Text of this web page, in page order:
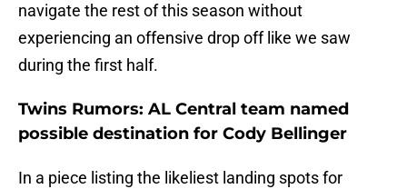
navigate the rest of this season without
experiencing an offensive drop off like we saw
during the first half.
Twins Rumors: AL Central team named
possible destination for Cody Bellinger
In a piece listing the likeliest landing spots for